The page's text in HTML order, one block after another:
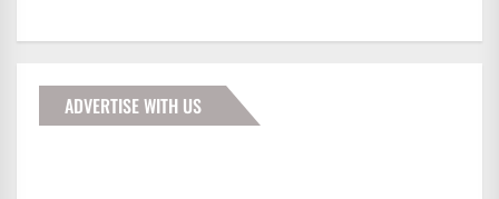
ADVERTISE WITH US